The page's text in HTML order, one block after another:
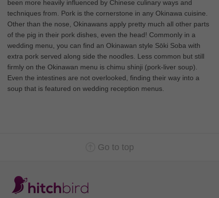
been more heavily influenced by Chinese culinary ways and
techniques from. Pork is the cornerstone in any Okinawa cuisine.
Other than the nose, Okinawans apply pretty much all other parts
of the pig in their pork dishes, even the head! Commonly in a
wedding menu, you can find an Okinawan style Sōki Soba with
extra pork served along side the noodles. Less common but still
firmly on the Okinawan menu is chimu shinji (pork-liver soup).
Even the intestines are not overlooked, finding their way into a
soup that is featured on wedding reception menus.
Go to top